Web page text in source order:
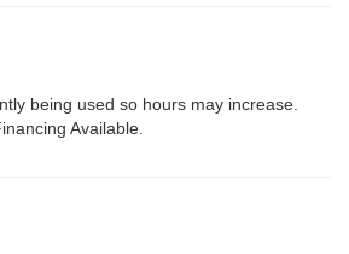
being used so hours may increase.
Available.